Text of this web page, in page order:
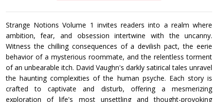
Strange Notions Volume 1 invites readers into a realm where
ambition, fear, and obsession intertwine with the uncanny.
Witness the chilling consequences of a devilish pact, the eerie
behavior of a mysterious roommate, and the relentless torment
of an unbearable itch. David Vaughn's darkly satirical tales unravel
the haunting complexities of the human psyche. Each story is
crafted to captivate and disturb, offering a mesmerizing
exploration of life's most unsettling and thought-provoking